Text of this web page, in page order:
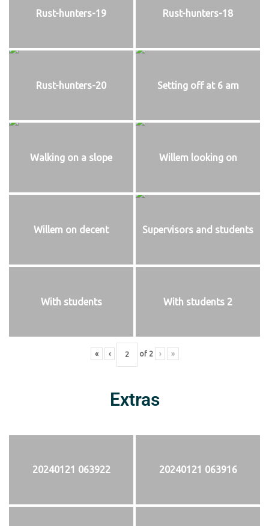
Rust-hunters-19 Rust-hunters-18
Rust-hunters-20 Setting off at 6 am
Walking on a slope Willem looking on
Willem on decent Supervisors and students
With students With students 2
« ‹ of 2 › »
Extras
20240121 063922 20240121 063916